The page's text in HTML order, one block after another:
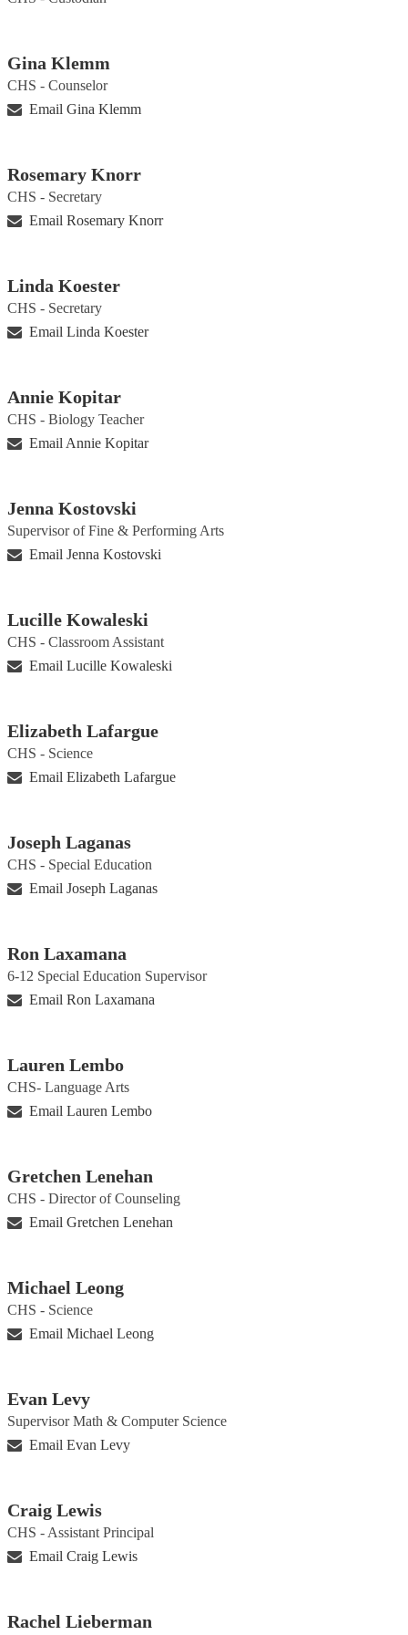
Gina Klemm
CHS - Counselor
Email Gina Klemm
Rosemary Knorr
CHS - Secretary
Email Rosemary Knorr
Linda Koester
CHS - Secretary
Email Linda Koester
Annie Kopitar
CHS - Biology Teacher
Email Annie Kopitar
Jenna Kostovski
Supervisor of Fine & Performing Arts
Email Jenna Kostovski
Lucille Kowaleski
CHS - Classroom Assistant
Email Lucille Kowaleski
Elizabeth Lafargue
CHS - Science
Email Elizabeth Lafargue
Joseph Laganas
CHS - Special Education
Email Joseph Laganas
Ron Laxamana
6-12 Special Education Supervisor
Email Ron Laxamana
Lauren Lembo
CHS- Language Arts
Email Lauren Lembo
Gretchen Lenehan
CHS - Director of Counseling
Email Gretchen Lenehan
Michael Leong
CHS - Science
Email Michael Leong
Evan Levy
Supervisor Math & Computer Science
Email Evan Levy
Craig Lewis
CHS - Assistant Principal
Email Craig Lewis
Rachel Lieberman